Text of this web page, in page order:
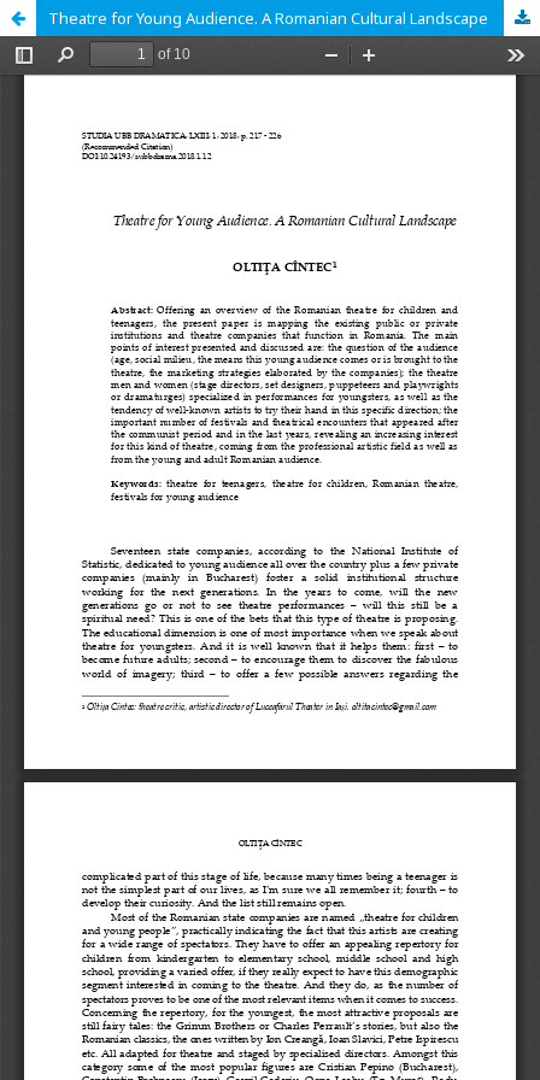
Theatre for Young Audience. A Romanian Cultural Landscape